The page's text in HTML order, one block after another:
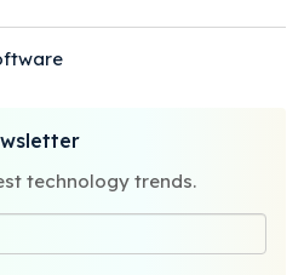
technology trends.